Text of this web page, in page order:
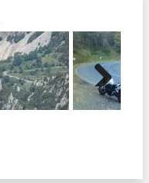
Next